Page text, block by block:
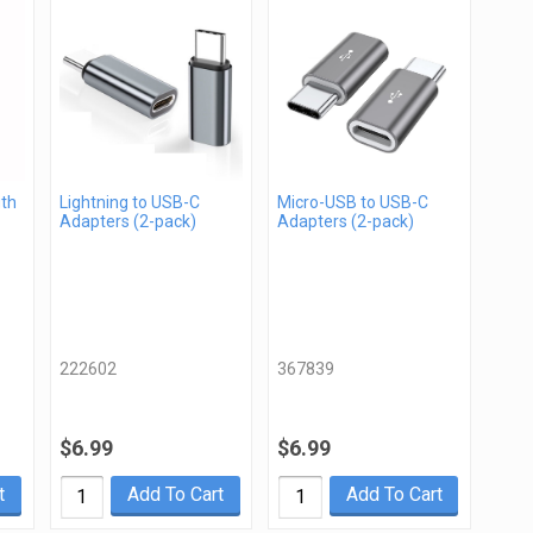
Lightning to USB-C
Adapters (2-pack)
222602
$6.99
Add To Cart
Micro-USB to USB-C
Adapters (2-pack)
367839
$6.99
Add To Cart